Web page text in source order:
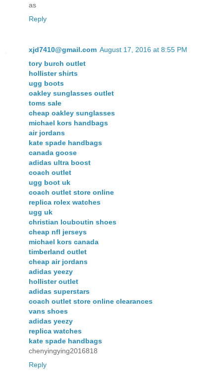
as
Reply
xjd7410@gmail.com August 17, 2016 at 8:55 PM
tory burch outlet
hollister shirts
ugg boots
oakley sunglasses outlet
toms sale
cheap oakley sunglasses
michael kors handbags
air jordans
kate spade handbags
canada goose
adidas ultra boost
coach outlet
ugg boot uk
coach outlet store online
replica rolex watches
ugg uk
christian louboutin shoes
cheap nfl jerseys
michael kors canada
timberland outlet
cheap air jordans
adidas yeezy
hollister outlet
adidas superstars
coach outlet store online clearances
vans shoes
adidas yeezy
replica watches
kate spade handbags
chenyingying2016818
Reply